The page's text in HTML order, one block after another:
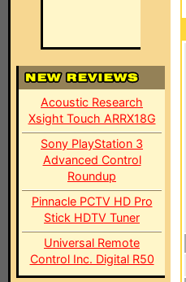
Acoustic Research
Xsight Touch ARRX18G
Sony PlayStation 3
Advanced Control
Roundup
Pinnacle PCTV HD Pro
Stick HDTV Tuner
Universal Remote
Control Inc. Digital R50